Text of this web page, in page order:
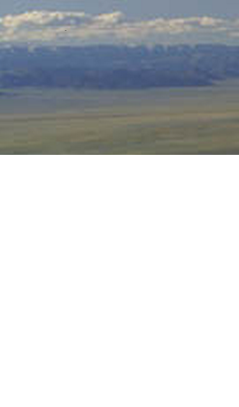
asyatv.net
asyatv.net
pdf
kitap
indir
toplist
guncel